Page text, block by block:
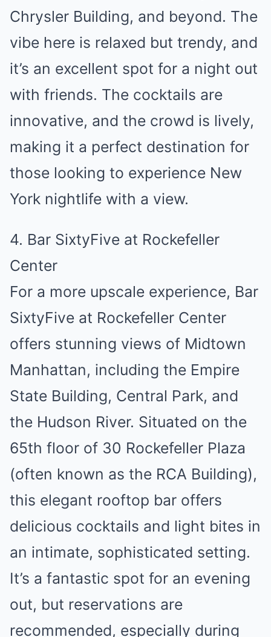
Chrysler Building, and beyond. The
vibe here is relaxed but trendy, and
it’s an excellent spot for a night out
with friends. The cocktails are
innovative, and the crowd is lively,
making it a perfect destination for
those looking to experience New
York nightlife with a view.
4. Bar SixtyFive at Rockefeller
Center
For a more upscale experience, Bar
SixtyFive at Rockefeller Center
offers stunning views of Midtown
Manhattan, including the Empire
State Building, Central Park, and
the Hudson River. Situated on the
65th floor of 30 Rockefeller Plaza
(often known as the RCA Building),
this elegant rooftop bar offers
delicious cocktails and light bites in
an intimate, sophisticated setting.
It’s a fantastic spot for an evening
out, but reservations are
recommended, especially during